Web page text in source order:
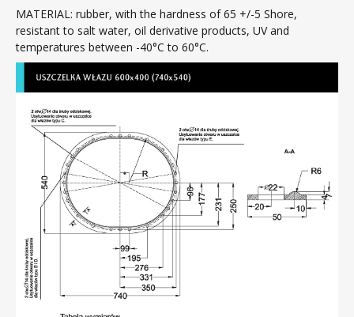
Ship hatch door seals
Seals compliant with PN-89/w-88021
Seals compliant with DIN 83 403
Seals compliant with NS 6261 or 6262 for 600x400
(740x540) hatch
Membranes
Manhole seals
Profiles
Flexible pipe connectors
Rubber products – various
Contact
MATERIAL: rubber, with the hardness of 65 +/-5 Shore,
resistant to salt water, oil derivative products, UV and
temperatures between -40°C to 60°C.